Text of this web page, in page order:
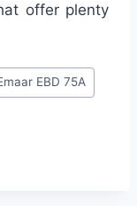
offer plenty
EBD 75A